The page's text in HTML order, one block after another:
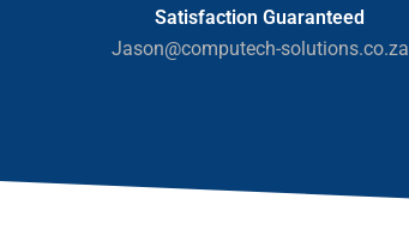
Satisfaction Guaranteed
Jason@computech-solutions.co.za